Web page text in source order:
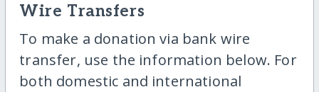
Wire Transfers
To make a donation via bank wire
transfer, use the information below. For
both domestic and international